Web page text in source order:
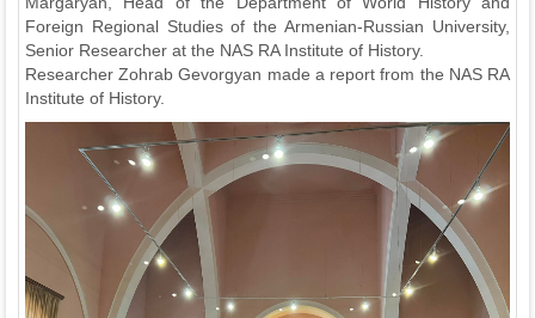
Foreign Regional Studies of the Armenian-Russian University,
Senior Researcher at the NAS RA Institute of History.
Researcher Zohrab Gevorgyan made a report from the NAS RA
Institute of History.